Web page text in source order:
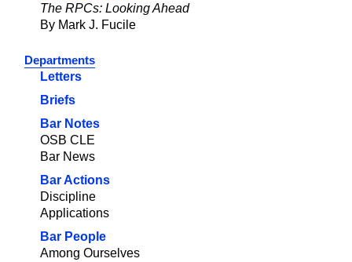
The RPCs: Looking Ahead
By Mark J. Fucile
Departments
Letters
Briefs
Bar Notes
OSB CLE
Bar News
Bar Actions
Discipline
Applications
Bar People
Among Ourselves